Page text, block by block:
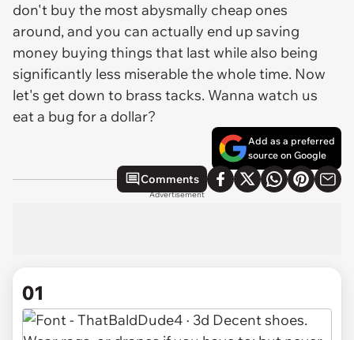
don't buy the most abysmally cheap ones
around, and you can actually end up saving
money buying things that last while also being
significantly less miserable the whole time. Now
let's get down to brass tacks. Wanna watch us
eat a bug for a dollar?
Add as a preferred
source on Google
Comments
Advertisement
01